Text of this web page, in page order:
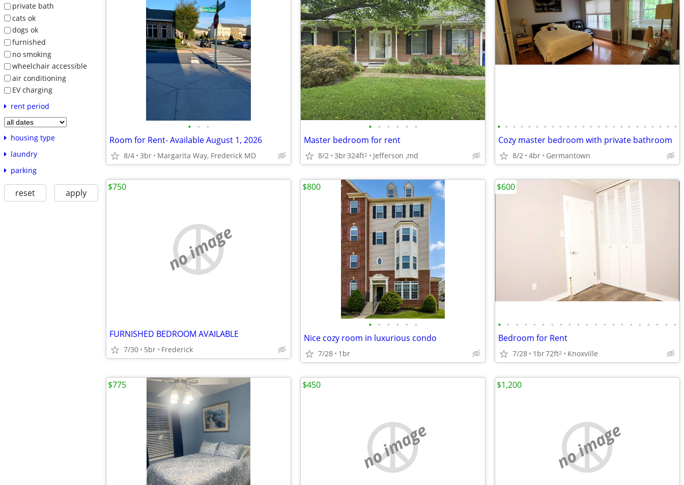
private bath
cats ok
dogs ok
furnished
no smoking
wheelchair accessible
air conditioning
EV charging
rent period
housing type
laundry
parking
reset apply
• • •
Room for Rent- Available August 1, 2026
8/4 3br Margarita Way, Frederick MD
• • • • • •
Master bedroom for rent
8/2 3br324ft2 Jefferson ,md
• • • • • • • • • • • • • • • • • • • • • • • •
Cozy master bedroom with private bathroom
8/2 4br Germantown
no image
FURNISHED BEDROOM AVAILABLE
7/30 5br Frederick
$750
• • • • • •
Nice cozy room in luxurious condo
7/28 1br
$800
• • • • • • • • • • • • • • • • • • • • •
Bedroom for Rent
7/28 1br72ft2 Knoxville
$600
$775
no image
$450
no image
$1,200